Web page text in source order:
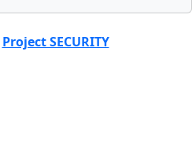
Project SECURITY